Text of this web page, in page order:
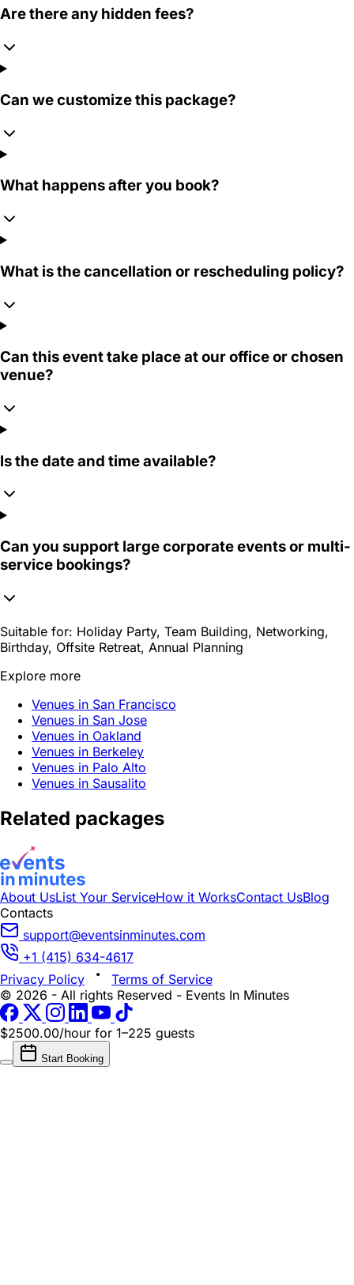
Are there any hidden fees?
Can we customize this package?
What happens after you book?
What is the cancellation or rescheduling policy?
Can this event take place at our office or chosen
venue?
Is the date and time available?
Can you support large corporate events or multi-
service bookings?
Suitable for: Holiday Party, Team Building, Networking,
Birthday, Offsite Retreat, Annual Planning
Explore more
Venues in San Francisco
Venues in San Jose
Venues in Oakland
Venues in Berkeley
Venues in Palo Alto
Venues in Sausalito
Related packages
About UsList Your ServiceHow it WorksContact UsBlog
Contacts
support@eventsinminutes.com
+1 (415) 634-4617
Privacy Policy
Terms of Service
© 2026 - All rights Reserved - Events In Minutes
$2500.00/hour for 1–225 guests
Start Booking